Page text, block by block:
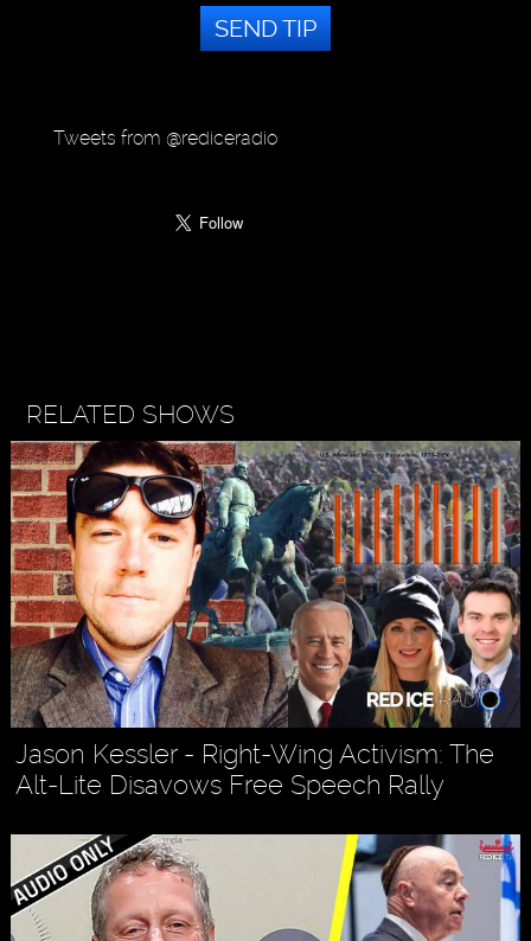
SEND TIP
Tweets from @rediceradio
RELATED SHOWS
Jason Kessler - Right-Wing Activism: The
Alt-Lite Disavows Free Speech Rally